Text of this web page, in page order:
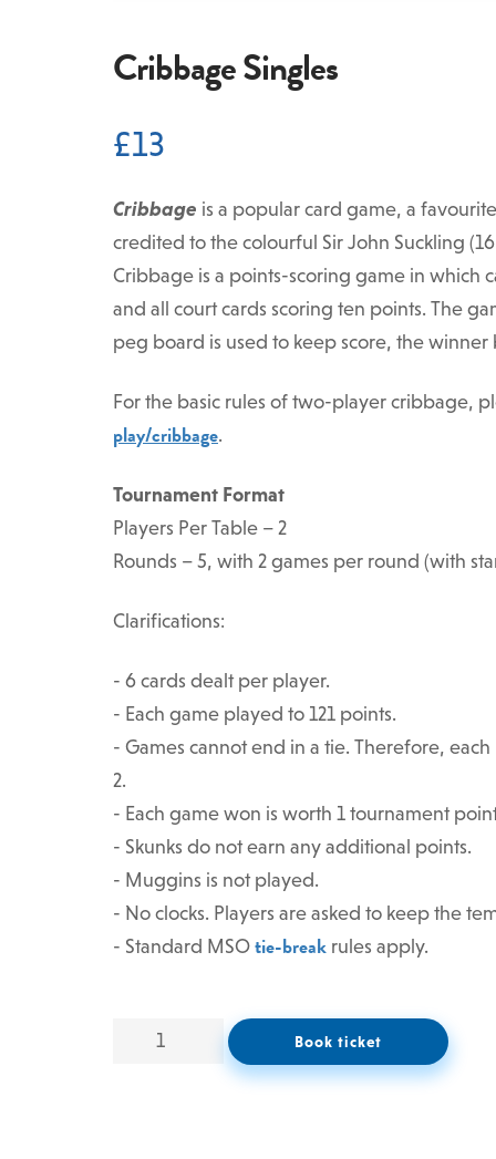
Cribbage Singles
£13
Cribbage is a popular card game, a
credited to the colourful Sir John Suckling
Cribbage is a points-scoring game in which
and all court cards scoring ten points. The
peg board is used to keep score, the winner
For the basic rules of two-player cribbage,
play/cribbage.
Tournament Format
Players Per Table – 2
Rounds – 5, with 2 games per round (with
Clarifications:
- 6 cards dealt per player.
- Each game played to 121 points.
- Games cannot end in a tie. Therefore,
2.
- Each game won is worth 1 tournament
- Skunks do not earn any additional points.
- Muggins is not played.
- No clocks. Players are asked to keep the
- Standard MSO tie-break rules apply.
Book ticket